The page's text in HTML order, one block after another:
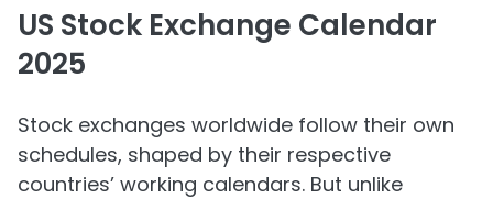
US Stock Exchange Calendar
2025
Stock exchanges worldwide follow their own
schedules, shaped by their respective
countries’ working calendars. But unlike